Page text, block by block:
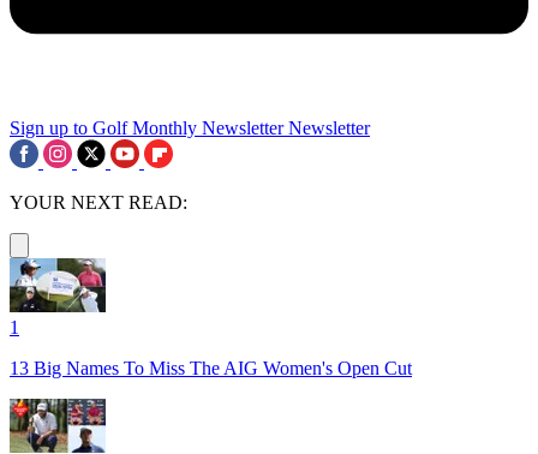
Sign up to Golf Monthly Newsletter Newsletter
YOUR NEXT READ:
1
13 Big Names To Miss The AIG Women's Open Cut